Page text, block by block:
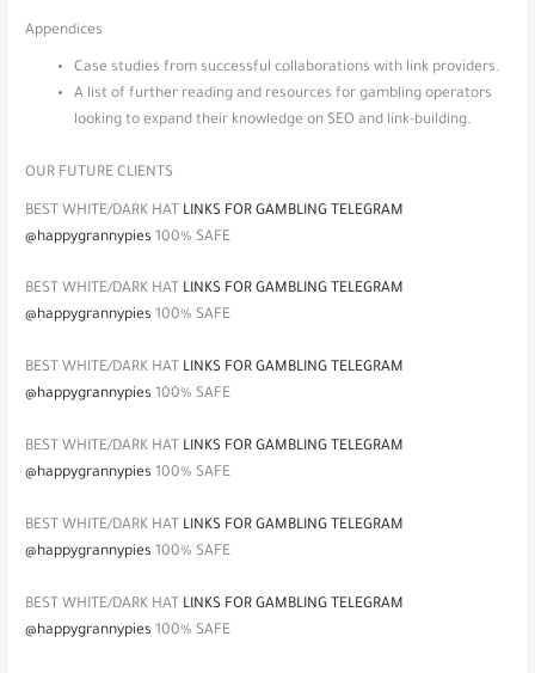
Appendices
Case studies from successful collaborations with link providers.
A list of further reading and resources for gambling operators
looking to expand their knowledge on SEO and link-building.
OUR FUTURE CLIENTS
BEST WHITE/DARK HAT LINKS FOR GAMBLING TELEGRAM
@happygrannypies100% SAFE
BEST WHITE/DARK HAT LINKS FOR GAMBLING TELEGRAM
@happygrannypies 100% SAFE
BEST WHITE/DARK HAT LINKS FOR GAMBLING TELEGRAM
@happygrannypies 100% SAFE
BEST WHITE/DARK HAT LINKS FOR GAMBLING TELEGRAM
@happygrannypies 100% SAFE
BEST WHITE/DARK HAT LINKS FOR GAMBLING TELEGRAM
@happygrannypies 100% SAFE
BEST WHITE/DARK HAT LINKS FOR GAMBLING TELEGRAM
@happygrannypies 100% SAFE